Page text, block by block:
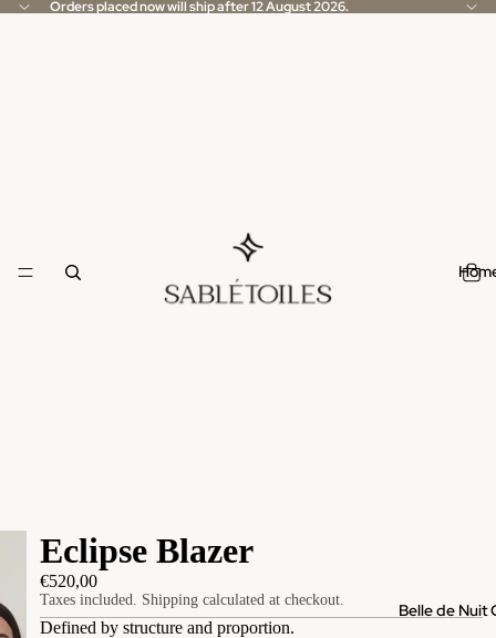
Orders placed now will ship after 12 August 2026.
Belle de Nuit
Eclipse Blazer
€520,00
Taxes included. Shipping calculated at checkout.
Defined by structure and proportion.